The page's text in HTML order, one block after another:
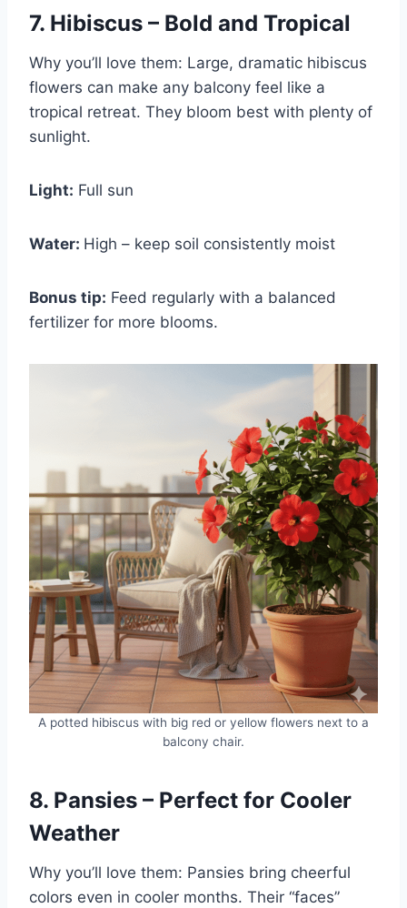
7. Hibiscus – Bold and Tropical
Why you’ll love them: Large, dramatic hibiscus
flowers can make any balcony feel like a
tropical retreat. They bloom best with plenty of
sunlight.
Light: Full sun
Water: High – keep soil consistently moist
Bonus tip: Feed regularly with a balanced
fertilizer for more blooms.
A potted hibiscus with big red or yellow flowers next to a
balcony chair.
8. Pansies – Perfect for Cooler
Weather
Why you’ll love them: Pansies bring cheerful
colors even in cooler months. Their “faces”